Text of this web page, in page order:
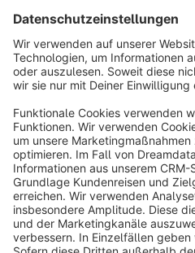
Terms & Conditions
Cookie
Copyright © shopware
Notice: * All prices are quoted net